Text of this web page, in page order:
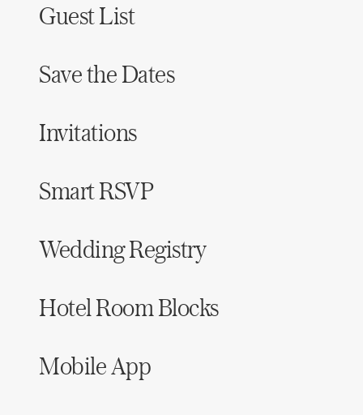
Guest List
Save the Dates
Invitations
Smart RSVP
Wedding Registry
Hotel Room Blocks
Mobile App